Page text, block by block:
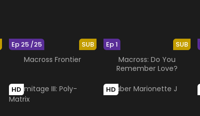
SUB
Ep 25 /25
Macross Frontier
SUB
Ep 1
Macross: Do You
Remember Love?
HD HD